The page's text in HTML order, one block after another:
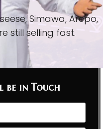
Simawa, Arepo,
still selling fast.
be in Touch